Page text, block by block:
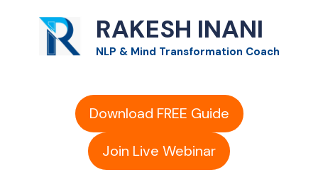
content
RAKESH INANI
NLP & Mind Transformation Coach
Download FREE Guide
Join Live Webinar